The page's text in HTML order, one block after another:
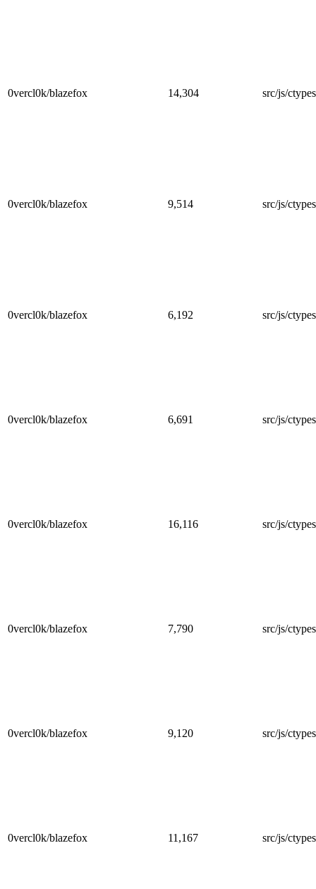
0vercl0k/blazefox 14,304 src/js/
0vercl0k/blazefox 9,514 src/js/
0vercl0k/blazefox 6,192 src/js/
0vercl0k/blazefox 6,691 src/js/
0vercl0k/blazefox 16,116 src/js/
0vercl0k/blazefox 7,790 src/js/
0vercl0k/blazefox 9,120 src/js/
0vercl0k/blazefox 11,167 src/js/